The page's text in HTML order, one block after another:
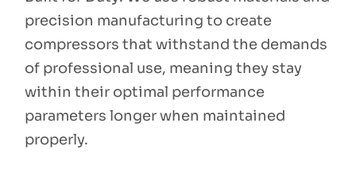
precision manufacturing to create
compressors that withstand the demands
of professional use, meaning they stay
within their optimal performance
parameters longer when maintained
properly.